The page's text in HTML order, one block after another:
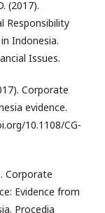
(2017).
Responsibility
Indonesia.
Issues.
Corporate
evidence.
10.1108/CG-
Corporate
Evidence from
Procedia